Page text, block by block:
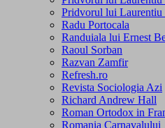
Pridvorul lui
Radu Portocala
Randuiala lui Ernest
Raoul Sorban
Razvan Zamfir
Refresh.ro
Revista Sociologia Azi
Richard Andrew Hall
Roman Ortodox in
Romania Carnavalului